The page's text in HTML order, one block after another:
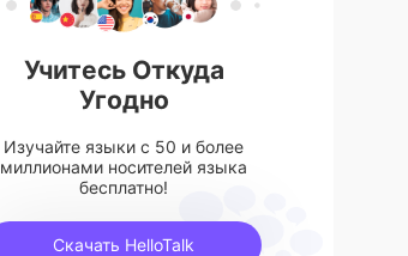
Учитесь Откуда
Угодно
Изучайте языки с 50 и более
миллионами носителей языка
бесплатно!
Скачать HelloTalk